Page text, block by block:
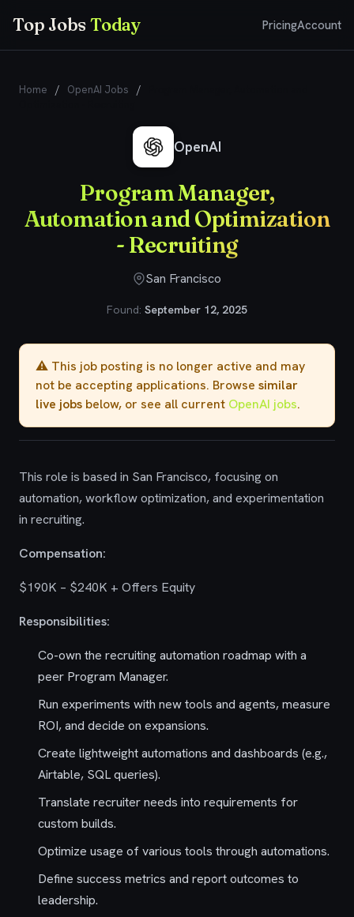
Top JobsToday PricingAccount
Home / OpenAI Jobs /
OpenAI
Program Manager,
Automation and Optimization
- Recruiting
San Francisco
Found: September 12, 2025
⚠️ This job posting is no longer active and may
not be accepting applications. Browse similar
live jobs below, or see all current OpenAI jobs.
This role is based in San Francisco, focusing on
automation, workflow optimization, and experimentation
in recruiting.
Compensation:
$190K – $240K + Offers Equity
Responsibilities:
Co-own the recruiting automation roadmap with a
peer Program Manager.
Run experiments with new tools and agents, measure
ROI, and decide on expansions.
Create lightweight automations and dashboards (e.g.,
Airtable, SQL queries).
Translate recruiter needs into requirements for
custom builds.
Optimize usage of various tools through automations.
Define success metrics and report outcomes to
leadership.